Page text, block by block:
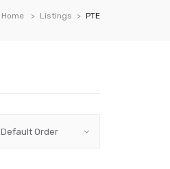
Home Listings PTE